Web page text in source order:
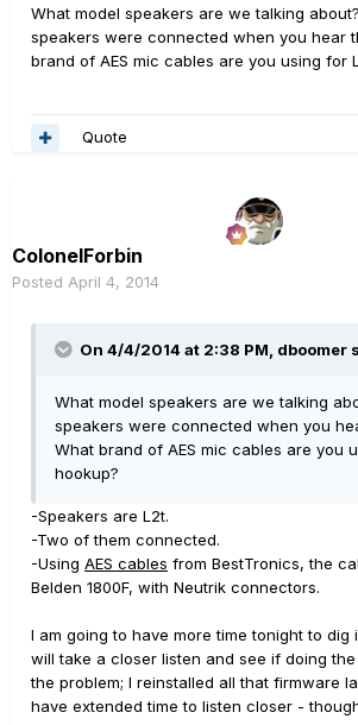
What model speakers are we talking
speakers were connected when you hear
brand of AES mic cables are you using for
Quote
ColonelForbin
Posted April 4, 2014
On 4/4/2014 at 2:38 PM, dboomer
What model speakers are we talking
speakers were connected when you
What brand of AES mic cables are you
hookup?
-Speakers are L2t.
-Two of them connected.
-Using AES cables from BestTronics, the
Belden 1800F, with Neutrik connectors.
I am going to have more time tonight to dig
will take a closer listen and see if doing
the problem; I reinstalled all that firmware
have extended time to listen closer -